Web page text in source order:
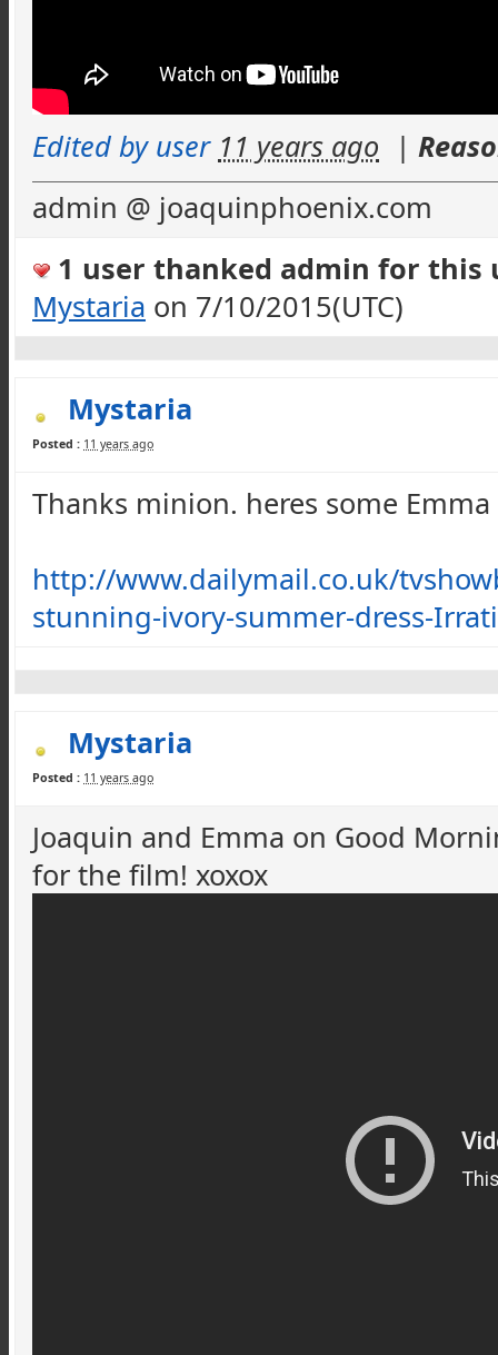
Edited by user 11 years ago |
admin @ joaquinphoenix.com
1 user thanked admin for this
Mystaria on 7/10/2015(UTC)
Mystaria
Posted : 11 years ago
Thanks minion. heres some
http://www.dailymail.co.uk/
stunning-ivory-summer-dress-
Mystaria
Posted : 11 years ago
Joaquin and Emma on Good
for the film! xoxox